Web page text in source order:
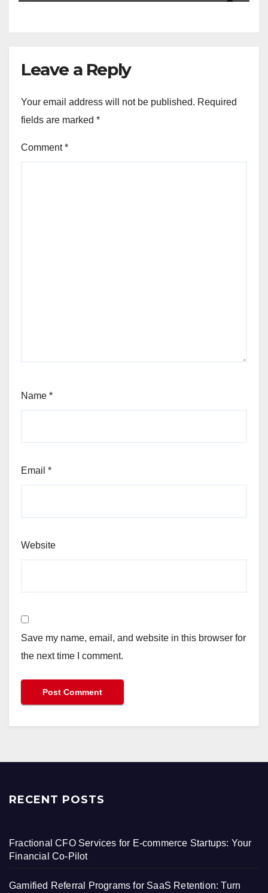
Leave a Reply
Your email address will not be published. Required
fields are marked *
Comment*
Name *
Email *
Website
Save my name, email, and website in this browser for
the next time I comment.
RECENT POSTS
Fractional CFO Services for E-commerce Startups: Your
Financial Co-Pilot
Gamified Referral Programs for SaaS Retention: Turn